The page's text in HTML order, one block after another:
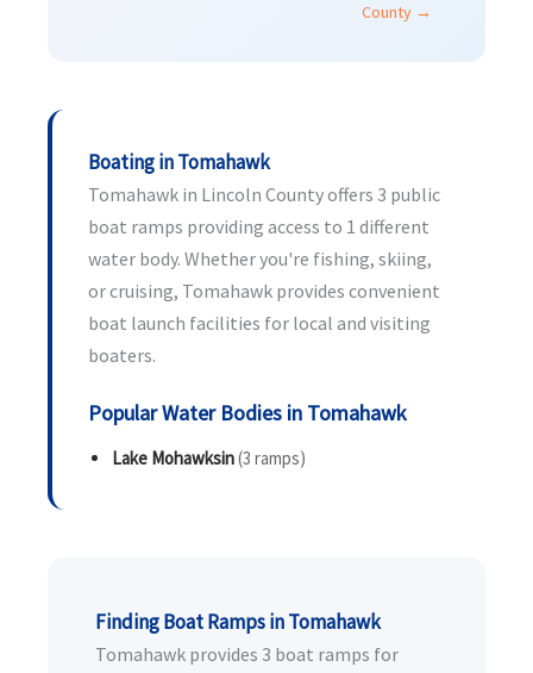
County →
Boating in Tomahawk
Tomahawk in Lincoln County offers 3 public
boat ramps providing access to 1 different
water body. Whether you're fishing, skiing,
or cruising, Tomahawk provides convenient
boat launch facilities for local and visiting
boaters.
Popular Water Bodies in Tomahawk
Lake Mohawksin(3 ramps)
Finding Boat Ramps in Tomahawk
Tomahawk provides 3 boat ramps for